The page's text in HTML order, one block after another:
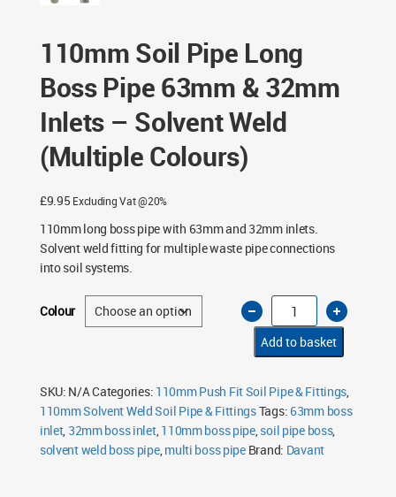
110mm Soil Pipe Long
Boss Pipe 63mm & 32mm
Inlets – Solvent Weld
(Multiple Colours)
£9.95 Excluding Vat @20%
110mm long boss pipe with 63mm and 32mm inlets.
Solvent weld fitting for multiple waste pipe connections
into soil systems.
Colour
110mm
Soil
Pipe
Long
Boss
Pipe
&
32mm
Inlets
–
Solvent
Weld
Add to basket
SKU: N/ACategories: 110mm Push Fit Soil Pipe & Fittings,
110mm Solvent Weld Soil Pipe & FittingsTags: 63mm boss
inlet, 32mm boss inlet,110mm boss pipe,soil pipe boss,
solvent weld boss pipe,multi boss pipe Brand: Davant